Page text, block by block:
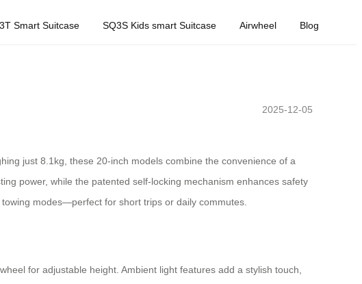
Smart Suitcase SQ3S Kids smart Suitcase Airwheel Blog
2025-12-05
just 8.1kg, these 20-inch models combine the convenience of a
power, while the patented self-locking mechanism enhances safety
modes—perfect for short trips or daily commutes.
for adjustable height. Ambient light features add a stylish touch,